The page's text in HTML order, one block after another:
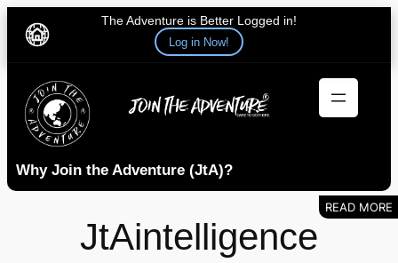
The Adventure is Better Logged in!
Log in Now!
content
Why Join the Adventure (JtA)?
JtAintelligence